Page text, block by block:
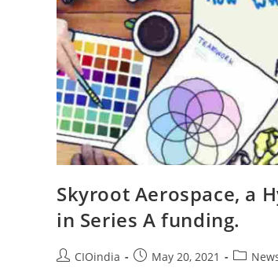
Skyroot Aerospace, a
in Series A funding.
CIOindia May 20, 2021